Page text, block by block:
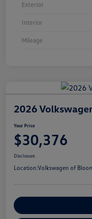
Exterior
Interior
Mileage
2026
Your Price
$30,376
Disclosure
Location:Volkswagen of